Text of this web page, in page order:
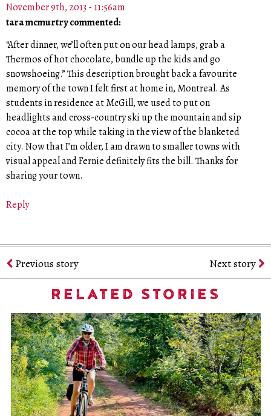
November 9th, 2013 - 11:56am
tara mcmurtry commented:
“After dinner, we’ll often put on our head lamps, grab a
Thermos of hot chocolate, bundle up the kids and go
snowshoeing.” This description brought back a favourite
memory of the town I felt first at home in, Montreal. As
students in residence at McGill, we used to put on
headlights and cross-country ski up the mountain and sip
cocoa at the top while taking in the view of the blanketed
city. Now that I’m older, I am drawn to smaller towns with
visual appeal and Fernie definitely fits the bill. Thanks for
sharing your town.
Reply
Previous story Next story
RELATED STORIES